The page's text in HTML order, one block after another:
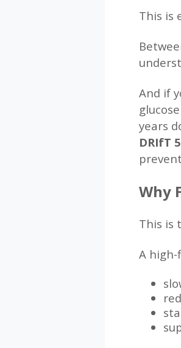
This is
And if
years
DRIfT
Why
This is
A